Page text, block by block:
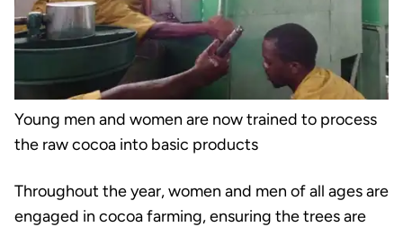
Young men and women are now trained to process
the raw cocoa into basic products
Throughout the year, women and men of all ages are
engaged in cocoa farming, ensuring the trees are